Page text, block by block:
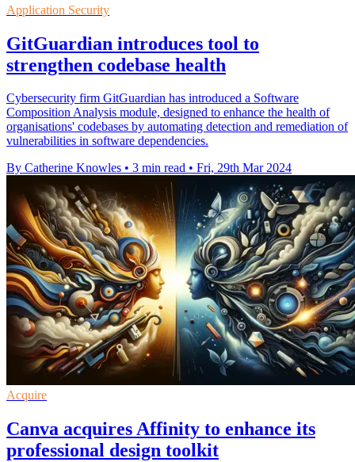
Application Security
GitGuardian introduces tool to
strengthen codebase health
Cybersecurity firm GitGuardian has introduced a Software
Composition Analysis module, designed to enhance the health of
organisations' codebases by automating detection and remediation of
vulnerabilities in software dependencies.
By Catherine Knowles • 3 min read • Fri, 29th Mar 2024
Acquire
Canva acquires Affinity to enhance its
professional design toolkit